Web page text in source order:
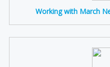
Working with March